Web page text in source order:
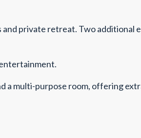
private retreat. Two additional
a multi-purpose room, offering